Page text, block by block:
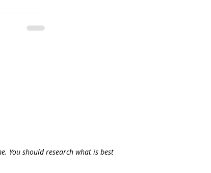
You should research what is best